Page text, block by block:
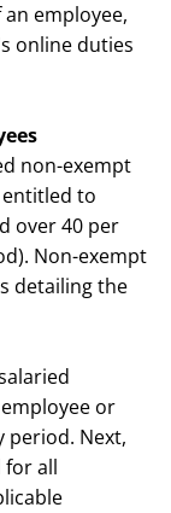
employee,
online duties
non-exempt
to
over 40 per
Non-exempt
detailing the
or
period. Next,
all